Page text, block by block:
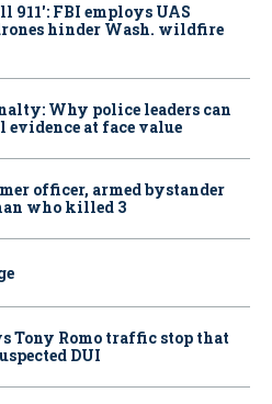
911': FBI employs UAS
hinder Wash. wildfire
Why police leaders can
at face value
officer, armed bystander
who killed 3
Tony Romo traffic stop that
DUI